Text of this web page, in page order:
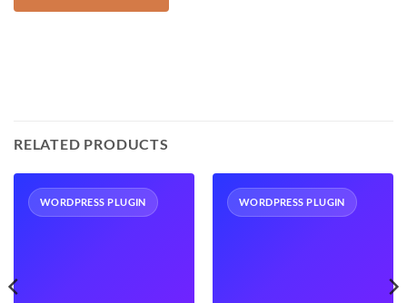
RELATED PRODUCTS
WORDPRESS PLUGIN WORDPRESS PLUGIN